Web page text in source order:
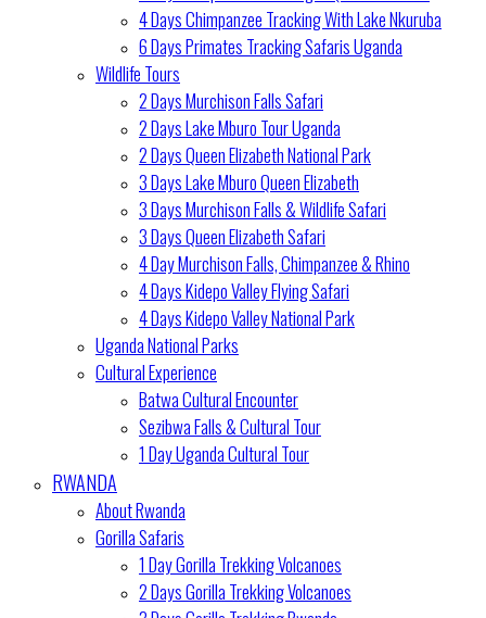
4 Days Chimpanzee Tracking With Lake Nkuruba
6 Days Primates Tracking Safaris Uganda
Wildlife Tours
2 Days Murchison Falls Safari
2 Days Lake Mburo Tour Uganda
2 Days Queen Elizabeth National Park
3 Days Lake Mburo Queen Elizabeth
3 Days Murchison Falls & Wildlife Safari
3 Days Queen Elizabeth Safari
4 Day Murchison Falls, Chimpanzee & Rhino
4 Days Kidepo Valley Flying Safari
4 Days Kidepo Valley National Park
Uganda National Parks
Cultural Experience
Batwa Cultural Encounter
Sezibwa Falls & Cultural Tour
1 Day Uganda Cultural Tour
RWANDA
About Rwanda
Gorilla Safaris
1 Day Gorilla Trekking Volcanoes
2 Days Gorilla Trekking Volcanoes